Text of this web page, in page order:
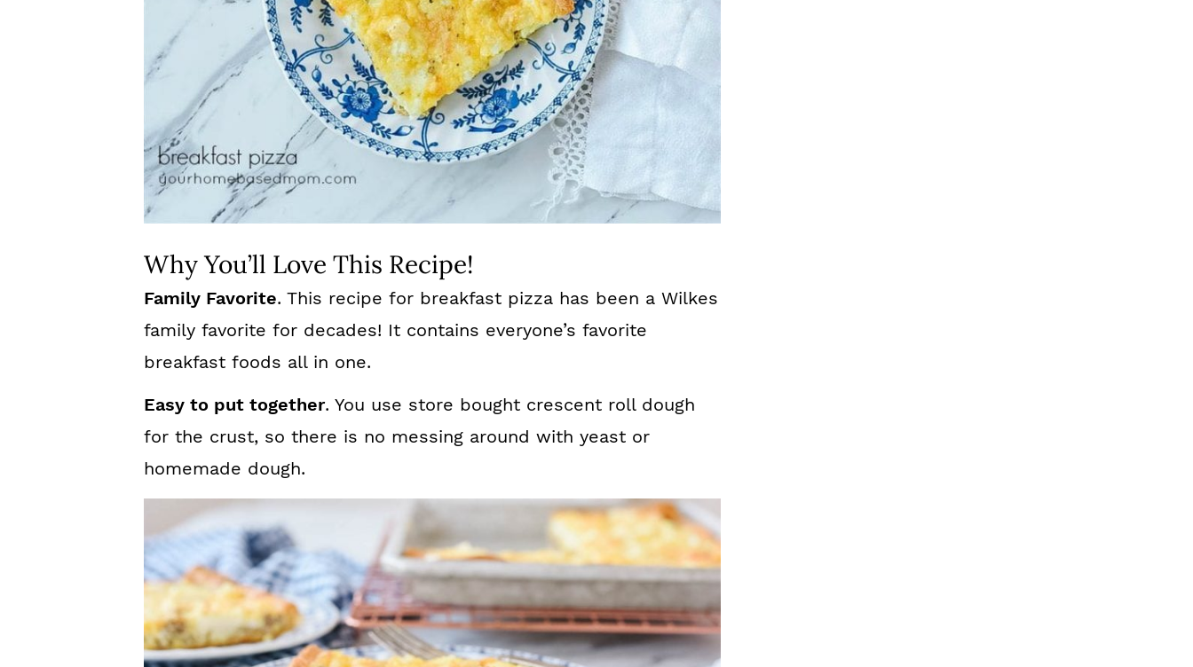
Why You’ll Love This Recipe!
Family Favorite. This recipe for breakfast pizza has been a Wilkes
family favorite for decades! It contains everyone’s favorite
breakfast foods all in one.
Easy to put together. You use store bought crescent roll dough
for the crust, so there is no messing around with yeast or
homemade dough.